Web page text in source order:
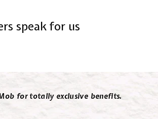
speak for us
for totally exclusive benefits.